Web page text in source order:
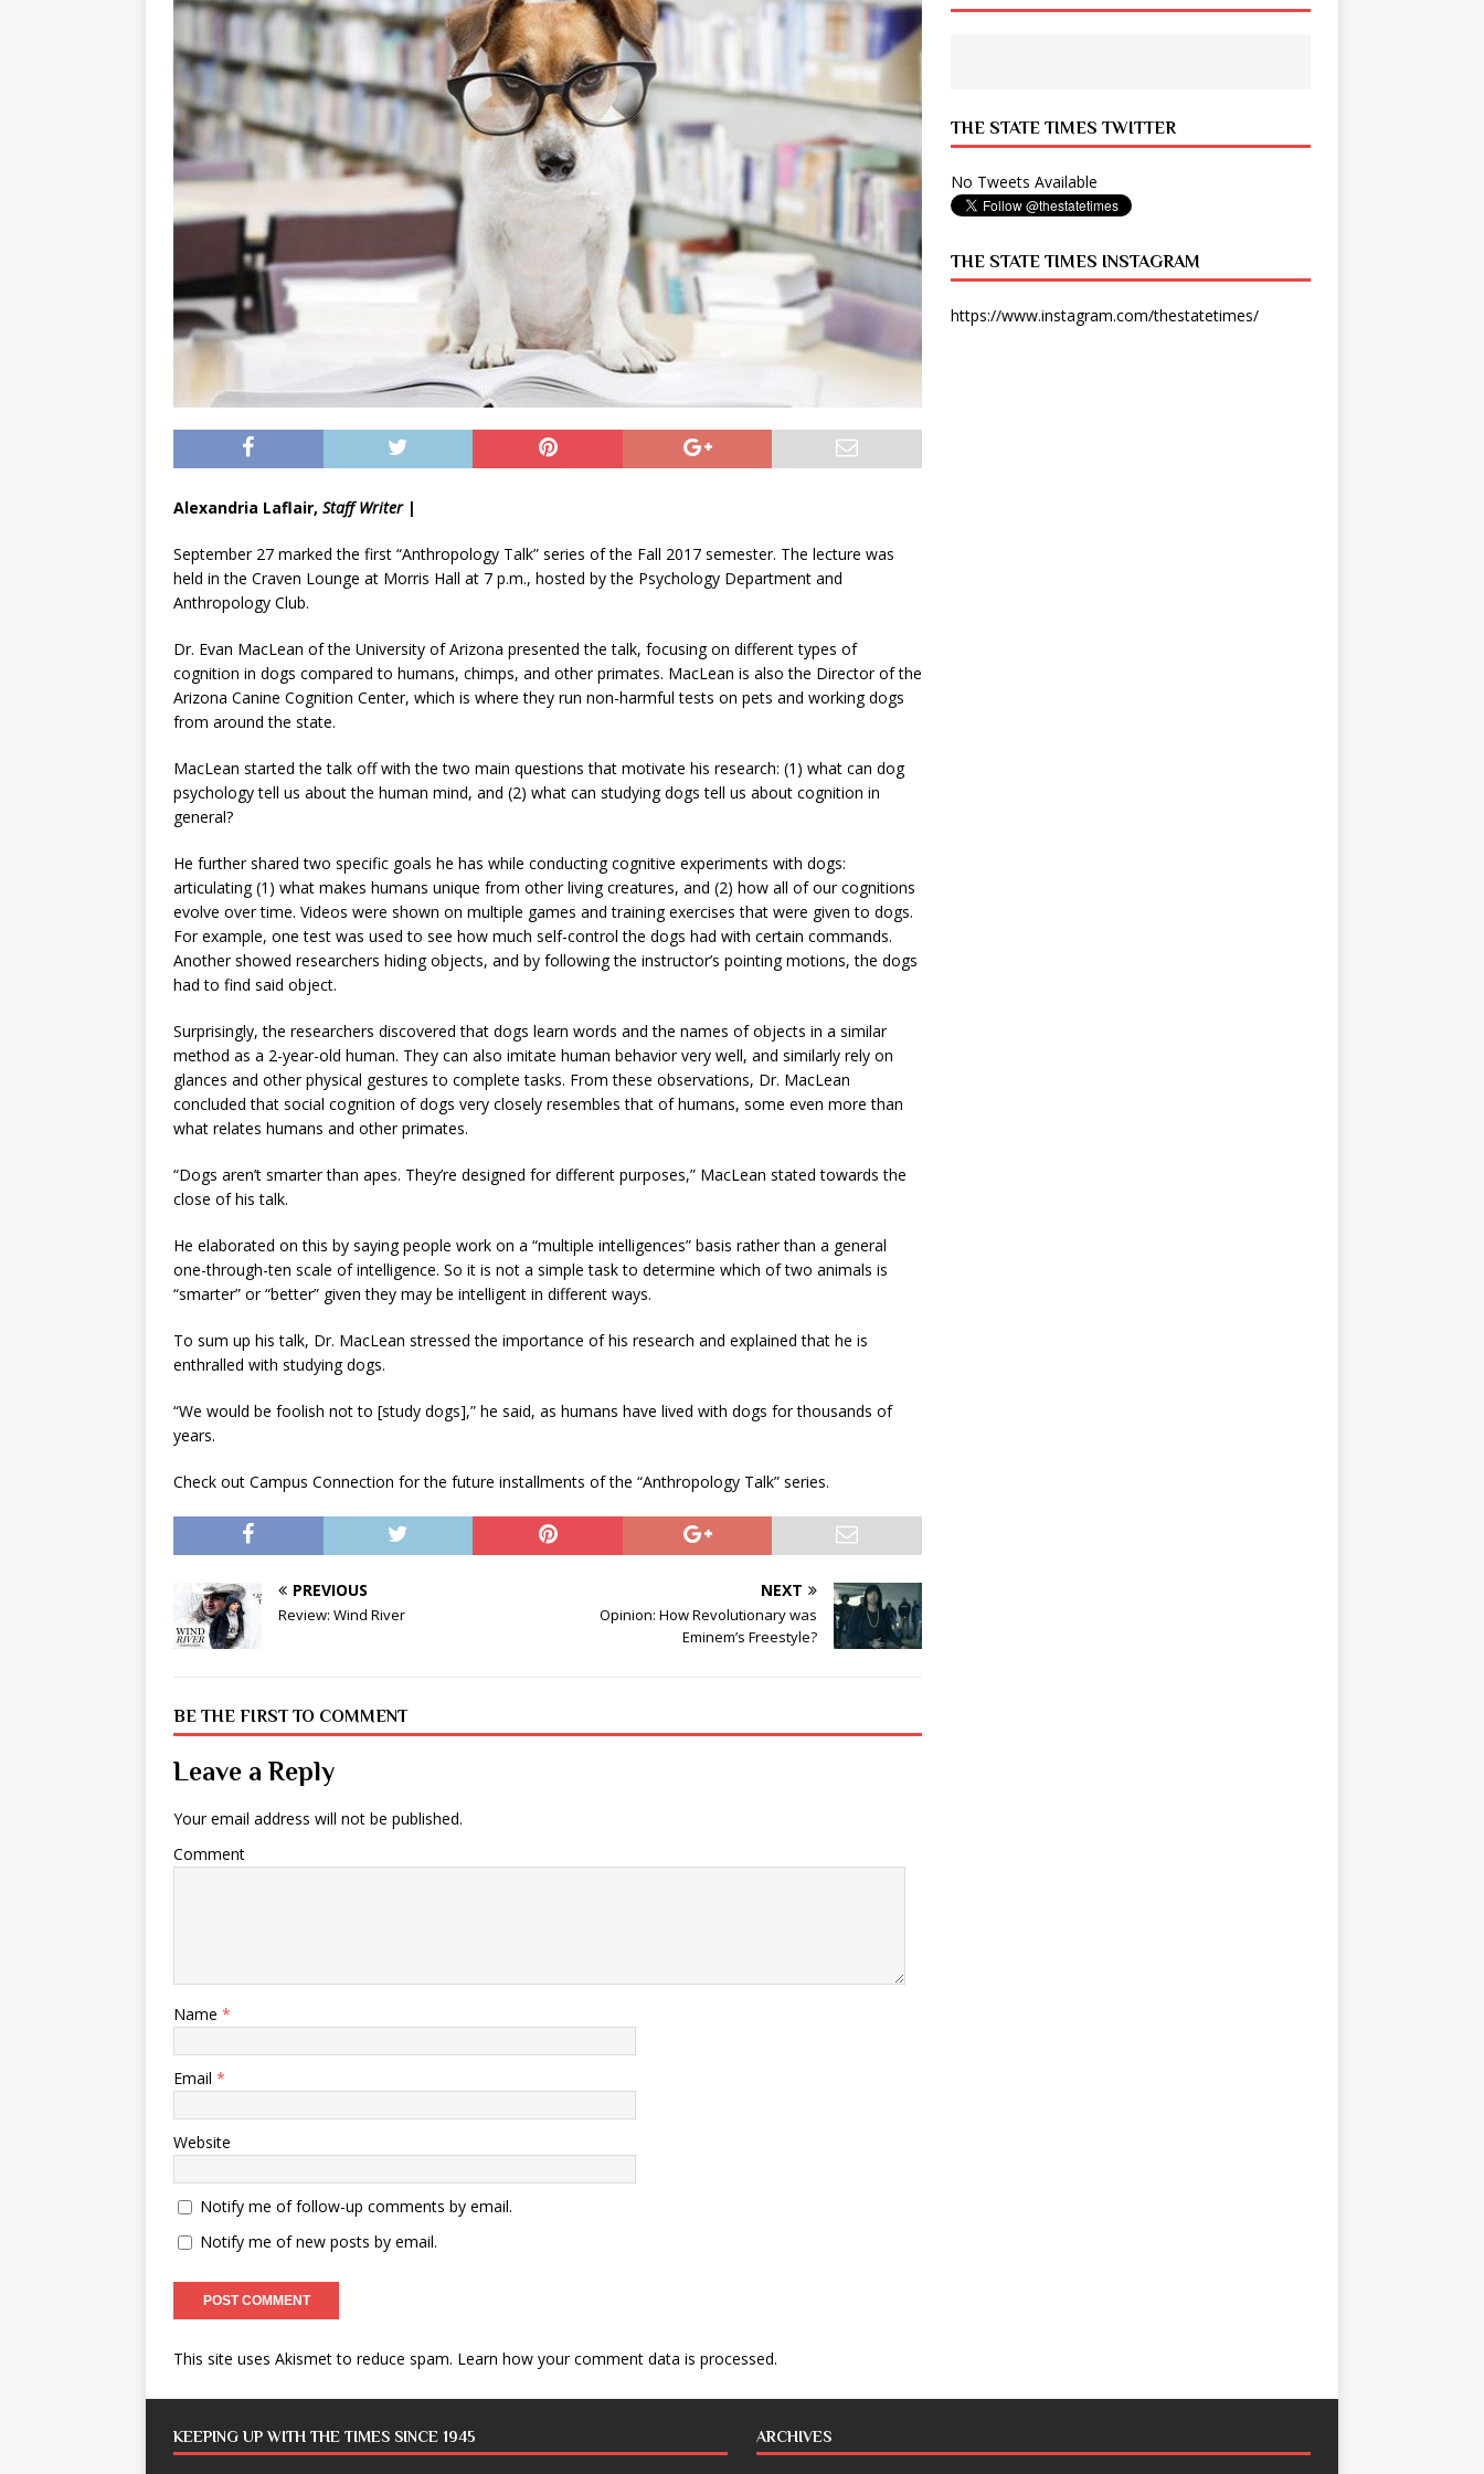
[ May 8, 2026 ] WIRED, The State Times, and WONY Interview With Zara Larsson
ARTS
[ April 23, 2021 ]
A Goodbye from Your State Times Seniors
Alexandria Laflair, Staff Writer|
September 27 marked the first “Anthropology Talk” series of the Fall 2017 semester. The lecture was
held in the Craven Lounge at Morris Hall at 7 p.m., hosted by the Psychology Department and
Anthropology Club.
Dr. Evan MacLean of the University of Arizona presented the talk, focusing on different types of
cognition in dogs compared to humans, chimps, and other primates. MacLean is also the Director of the
Arizona Canine Cognition Center, which is where they run non-harmful tests on pets and working dogs
from around the state.
MacLean started the talk off with the two main questions that motivate his research: (1) what can dog
psychology tell us about the human mind, and (2) what can studying dogs tell us about cognition in
general?
He further shared two specific goals he has while conducting cognitive experiments with dogs:
articulating (1) what makes humans unique from other living creatures, and (2) how all of our cognitions
evolve over time. Videos were shown on multiple games and training exercises that were given to dogs.
For example, one test was used to see how much self-control the dogs had with certain commands.
Another showed researchers hiding objects, and by following the instructor’s pointing motions, the dogs
had to find said object.
Surprisingly, the researchers discovered that dogs learn words and the names of objects in a similar
method as a 2-year-old human. They can also imitate human behavior very well, and similarly rely on
glances and other physical gestures to complete tasks. From these observations, Dr. MacLean
concluded that social cognition of dogs very closely resembles that of humans, some even more than
what relates humans and other primates.
“Dogs aren’t smarter than apes. They’re designed for different purposes,” MacLean stated towards the
close of his talk.
He elaborated on this by saying people work on a “multiple intelligences” basis rather than a general
one-through-ten scale of intelligence. So it is not a simple task to determine which of two animals is
“smarter” or “better” given they may be intelligent in different ways.
To sum up his talk, Dr. MacLean stressed the importance of his research and explained that he is
enthralled with studying dogs.
“We would be foolish not to [study dogs],” he said, as humans have lived with dogs for thousands of
years.
Check out Campus Connection for the future installments of the “Anthropology Talk” series.
PREVIOUS
Review: Wind River
NEXT
Opinion: How Revolutionary was
Eminem’s Freestyle?
BE THE FIRST TO COMMENT
Leave a Reply
Your email address will not be published.
Comment
Name *
Email *
Website
Notify me of follow-up comments by email.
Notify me of new posts by email.
This site uses Akismet to reduce spam. Learn how your comment data is processed.
THE STATE TIMES TWITTER
No Tweets Available
THE STATE TIMES INSTAGRAM
https://www.instagram.com/thestatetimes/
KEEPING UP WITH THE TIMES SINCE 1945 ARCHIVES